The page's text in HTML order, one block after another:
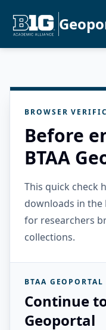
BROWSER
Before
BTAA
This quick check
downloads in the
for researchers
collections.
BTAA GEOPORTAL
Continue
Geoportal